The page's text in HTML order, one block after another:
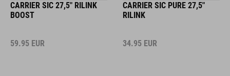
CARRIER SIC 27,5" RILINK
BOOST
59.95 EUR
CARRIER SIC PURE 27,5"
RILINK
34.95 EUR